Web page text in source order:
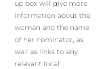
up box will give more
information about the
woman and the name
of her nominator, as
well as links to any
relevant local